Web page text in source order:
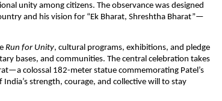
unity among citizens. The observance was designed
and his vision for “Ek Bharat, Shreshtha Bharat”—
Run for Unity, cultural programs, exhibitions, and pledge
bases, and communities. The central celebration takes
colossal 182-meter statue commemorating Patel’s
strength, courage, and collective will to stay